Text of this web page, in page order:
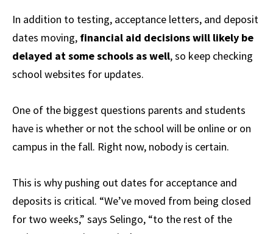
In addition to testing, acceptance letters, and deposit
dates moving, financial aid decisions will likely be
delayed at some schools as well, so keep checking
school websites for updates.
One of the biggest questions parents and students
have is whether or not the school will be online or on
campus in the fall. Right now, nobody is certain.
This is why pushing out dates for acceptance and
deposits is critical. “We’ve moved from being closed
for two weeks,” says Selingo, “to the rest of the